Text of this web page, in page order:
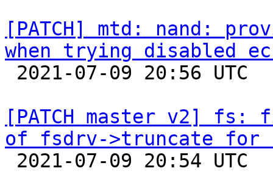
[PATCH] mtd: nand:
when trying disabled
[PATCH master v2] fs:
of fsdrv->truncate for